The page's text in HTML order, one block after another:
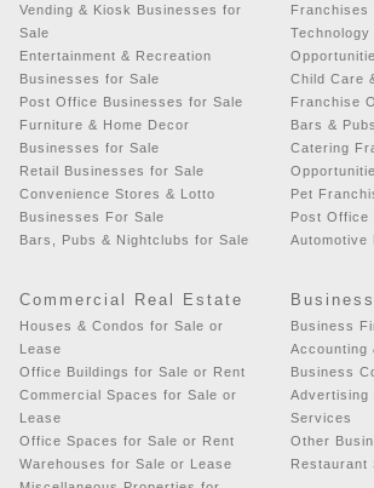
Vending & Kiosk Businesses for
Sale
Entertainment & Recreation
Businesses for Sale
Post Office Businesses for Sale
Furniture & Home Decor
Businesses for Sale
Retail Businesses for Sale
Convenience Stores & Lotto
Businesses For Sale
Bars, Pubs & Nightclubs for Sale
Franchises
Child Care
Franchise
Bars &
Catering
Pet
Post Office
Automotive
Commercial Real Estate
Houses & Condos for Sale or
Lease
Office Buildings for Sale or Rent
Commercial Spaces for Sale or
Lease
Office Spaces for Sale or Rent
Warehouses for Sale or Lease
Business
Accounting
Business
Advertising
Services
Other
Restaurant